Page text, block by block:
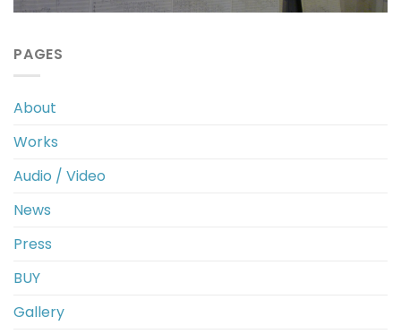
PAGES
About
Works
Audio / Video
News
Press
BUY
Gallery